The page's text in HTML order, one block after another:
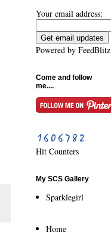
Your email address:
Powered by FeedBlitz
Come and follow
me....
Hit Counters
My SCS Gallery
Sparklegirl
Home